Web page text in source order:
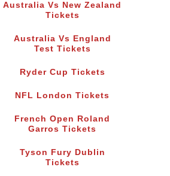
Australia Vs New Zealand
Tickets
Australia Vs England
Test Tickets
Ryder Cup Tickets
NFL London Tickets
French Open Roland
Garros Tickets
Tyson Fury Dublin
Tickets